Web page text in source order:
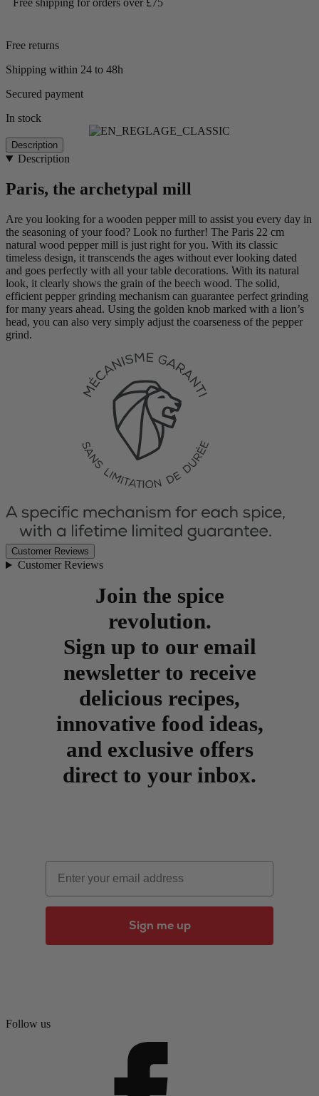
Free shipping for orders over £75
Free returns
Shipping within 24 to 48h
Secured payment
In stock
Description
Description
Paris, the archetypal mill
Are you looking for a wooden pepper mill to assist you every day in
the seasoning of your food? Look no further! The Paris 22 cm
natural wood pepper mill is just right for you. With its classic
timeless design, it transcends the ages without ever looking dated
and goes perfectly with all your table decorations. With its natural
look, it clearly shows the grain of the beech wood. The solid,
efficient pepper grinding mechanism can guarantee perfect grinding
for many years ahead. Using the golden knob marked with a lion’s
head, you can also very simply adjust the coarseness of the pepper
grind.
Customer Reviews
Customer Reviews
Join the spice
revolution.
Sign up to our email
newsletter to receive
delicious recipes,
innovative food ideas,
and exclusive offers
direct to your inbox.
Email
Sign me up
Follow us